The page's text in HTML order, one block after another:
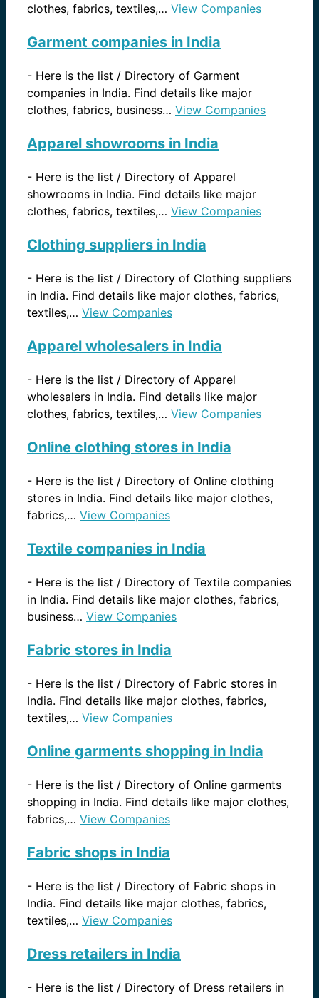
clothes, fabrics, textiles,… View Companies
Garment companies in India
- Here is the list / Directory of Garment
companies in India. Find details like major
clothes, fabrics, business… View Companies
Apparel showrooms in India
- Here is the list / Directory of Apparel
showrooms in India. Find details like major
clothes, fabrics, textiles,… View Companies
Clothing suppliers in India
- Here is the list / Directory of Clothing suppliers
in India. Find details like major clothes, fabrics,
textiles,… View Companies
Apparel wholesalers in India
- Here is the list / Directory of Apparel
wholesalers in India. Find details like major
clothes, fabrics, textiles,… View Companies
Online clothing stores in India
- Here is the list / Directory of Online clothing
stores in India. Find details like major clothes,
fabrics,… View Companies
Textile companies in India
- Here is the list / Directory of Textile companies
in India. Find details like major clothes, fabrics,
business… View Companies
Fabric stores in India
- Here is the list / Directory of Fabric stores in
India. Find details like major clothes, fabrics,
textiles,… View Companies
Online garments shopping in India
- Here is the list / Directory of Online garments
shopping in India. Find details like major clothes,
fabrics,… View Companies
Fabric shops in India
- Here is the list / Directory of Fabric shops in
India. Find details like major clothes, fabrics,
textiles,… View Companies
Dress retailers in India
- Here is the list / Directory of Dress retailers in